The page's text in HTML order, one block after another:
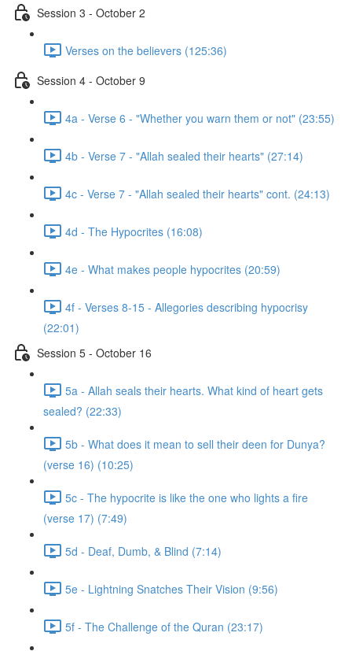
Session 3 - October 2
Verses on the believers (125:36)
Session 4 - October 9
4a - Verse 6 - "Whether you warn them or not" (23:55)
4b - Verse 7 - "Allah sealed their hearts" (27:14)
4c - Verse 7 - "Allah sealed their hearts" cont. (24:13)
4d - The Hypocrites (16:08)
4e - What makes people hypocrites (20:59)
4f - Verses 8-15 - Allegories describing hypocrisy
(22:01)
Session 5 - October 16
5a - Allah seals their hearts. What kind of heart gets
sealed? (22:33)
5b - What does it mean to sell their deen for Dunya?
(verse 16) (10:25)
5c - The hypocrite is like the one who lights a fire
(verse 17) (7:49)
5d - Deaf, Dumb, & Blind (7:14)
5e - Lightning Snatches Their Vision (9:56)
5f - The Challenge of the Quran (23:17)